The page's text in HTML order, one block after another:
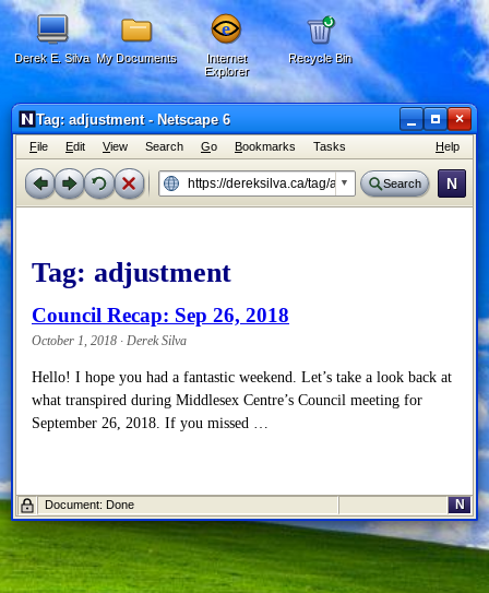
Derek E. Silva My Documents
Internet
Explorer
Recycle Bin
Tag: adjustment - Netscape 6 ×
File Edit View Search Go Bookmarks Tasks Help
Search N
Tag: adjustment
Council Recap: Sep 26, 2018
October 1, 2018 · Derek Silva
Hello! I hope you had a fantastic weekend. Let’s take a look back at
what transpired during Middlesex Centre’s Council meeting for
September 26, 2018. If you missed …
Document: Done N